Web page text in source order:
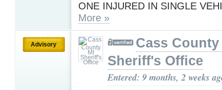
ONE INJURED IN SINGLE
More »
Advisory
Cass County
Sheriff's Office
Entered: 9 months, 2 weeks